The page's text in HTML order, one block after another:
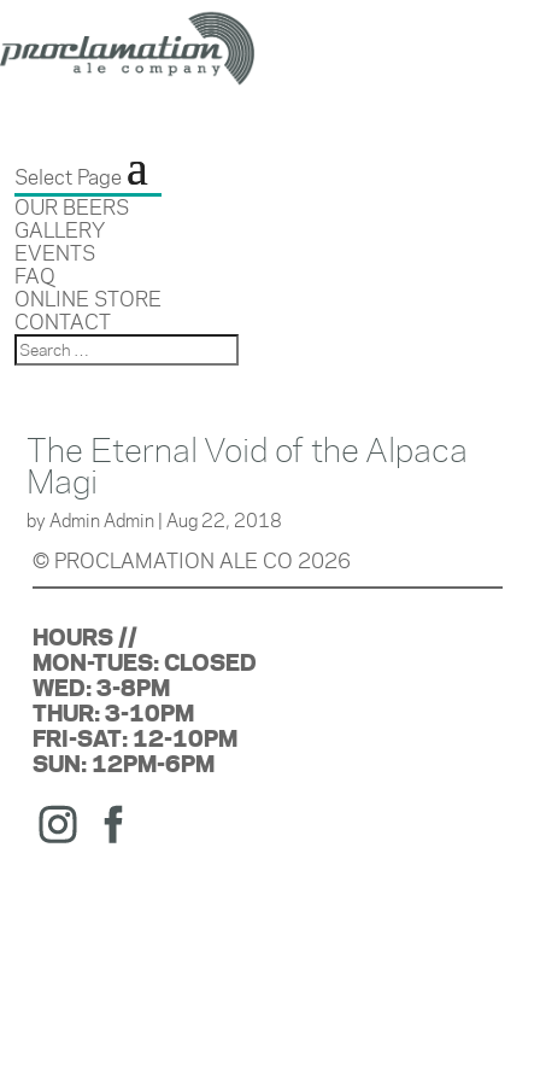
Select Page
OUR BEERS
GALLERY
EVENTS
FAQ
ONLINE STORE
CONTACT
The Eternal Void of the Alpaca
Magi
byAdmin Admin|Aug 22, 2018
© PROCLAMATION ALE CO 2026
HOURS //
MON-TUES: CLOSED
WED: 3-8PM
THUR: 3-10PM
FRI-SAT: 12-10PM
SUN: 12PM-6PM